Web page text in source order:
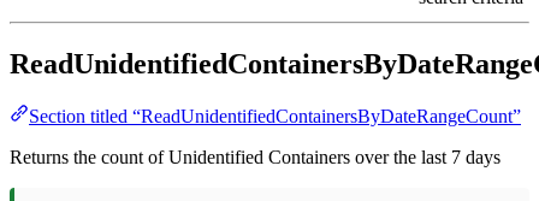
Section titled “ReadUnidentifiedContainersByDateRangeCount”
Returns the count of Unidentified Containers over the last 7 days